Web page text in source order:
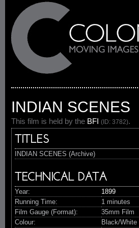
INDIAN SCENES
This film is held by the BFI (ID: 3782).
TITLES
INDIAN SCENES (Archive)
TECHNICAL DATA
Year:
1899
Running Time:
1 minutes
Film Gauge (Format):
35mm Film
Colour:
Black/White